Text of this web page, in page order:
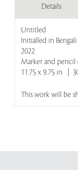
Details
Untitled
Initialled in
2022
Marker and pencil
11.75 x 9.75 in |
This work will be